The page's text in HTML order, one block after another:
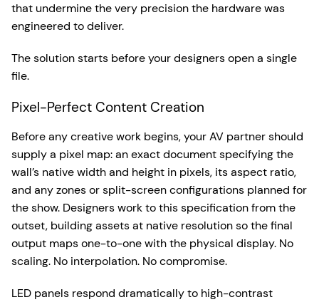
that undermine the very precision the hardware was
engineered to deliver.
The solution starts before your designers open a single
file.
Pixel-Perfect Content Creation
Before any creative work begins, your AV partner should
supply a pixel map: an exact document specifying the
wall’s native width and height in pixels, its aspect ratio,
and any zones or split-screen configurations planned for
the show. Designers work to this specification from the
outset, building assets at native resolution so the final
output maps one-to-one with the physical display. No
scaling. No interpolation. No compromise.
LED panels respond dramatically to high-contrast